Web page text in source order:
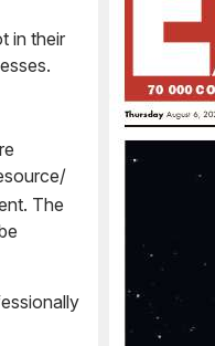
in their
The